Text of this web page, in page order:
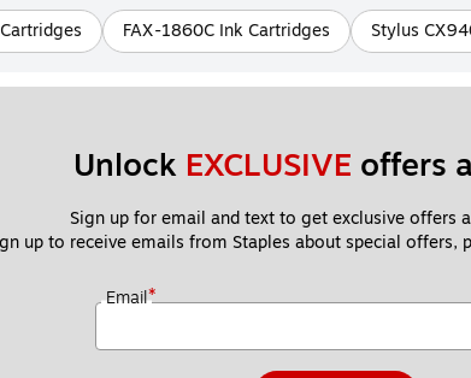
FAX-1860C Ink Cartridges Stylus
Unlock EXCLUSIVE offers
Sign up for email and text to get exclusive offers
up to receive emails from Staples about special offers,
Email*